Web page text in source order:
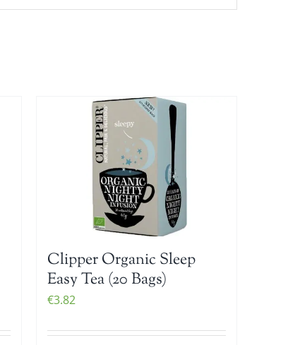
Clipper Organic Sleep
Easy Tea (20 Bags)
€3.82